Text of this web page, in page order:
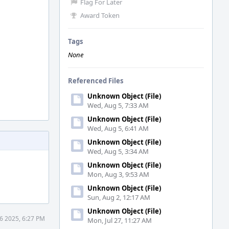
Flag For Later
Award Token
Tags
None
Referenced Files
Unknown Object (File)
Wed, Aug 5, 7:33 AM
Unknown Object (File)
Wed, Aug 5, 6:41 AM
Unknown Object (File)
Wed, Aug 5, 3:34 AM
Unknown Object (File)
Mon, Aug 3, 9:53 AM
Unknown Object (File)
Sun, Aug 2, 12:17 AM
Unknown Object (File)
Mon, Jul 27, 11:27 AM
2025, 6:27 PM